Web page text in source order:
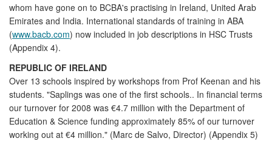
whom have gone on to BCBA's practising in Ireland, United Arab
Emirates and India. International standards of training in ABA
(www.bacb.com) now included in job descriptions in HSC Trusts
(Appendix 4).
REPUBLIC OF IRELAND
Over 13 schools inspired by workshops from Prof Keenan and his
students. "Saplings was one of the first schools.. In financial terms
our turnover for 2008 was €4.7 million with the Department of
Education & Science funding approximately 85% of our turnover
working out at €4 million." (Marc de Salvo, Director) (Appendix 5)